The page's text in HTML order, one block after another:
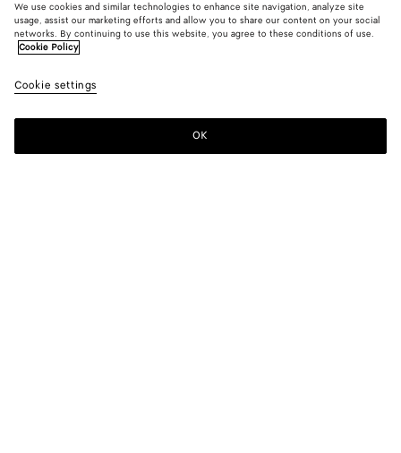
We use cookies and similar technologies to enhance site navigation, analyze site
usage, assist our marketing efforts and allow you to share our content on your social
networks. By continuing to use this website, you agree to these conditions of use.
Cookie Policy
Cookie settings
OK